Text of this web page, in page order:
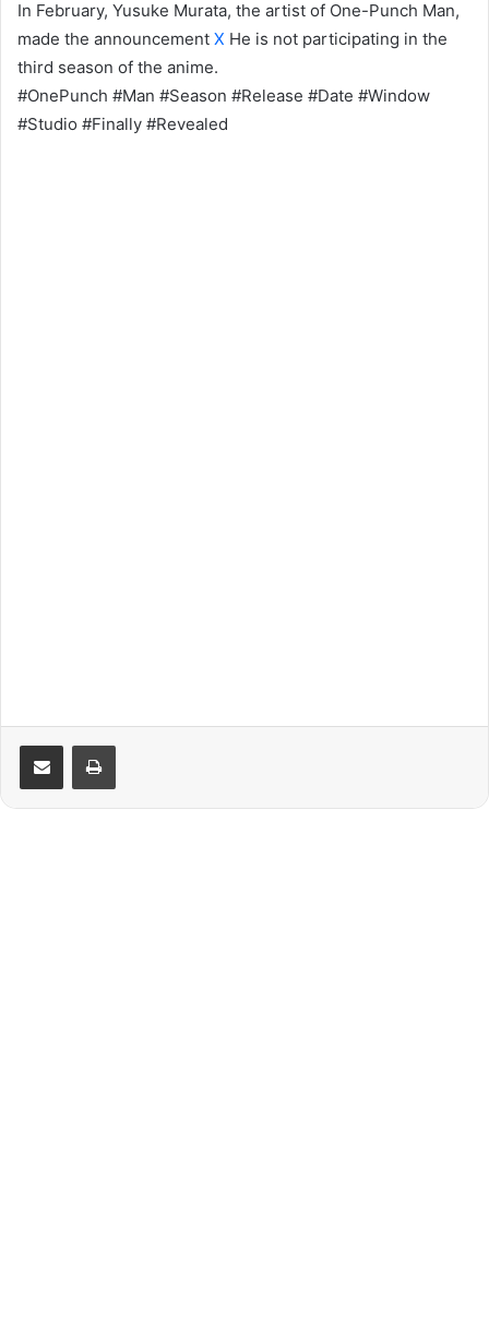
In February, Yusuke Murata, the artist of One-Punch Man,
made the announcement X He is not participating in the
third season of the anime.
#OnePunch #Man #Season #Release #Date #Window
#Studio #Finally #Revealed